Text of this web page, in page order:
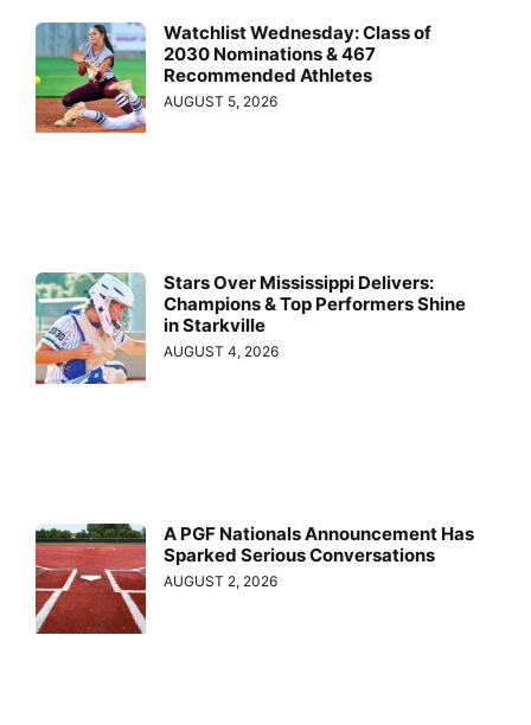
Watchlist Wednesday: Class of
2030 Nominations & 467
Recommended Athletes
AUGUST 5, 2026
Stars Over Mississippi Delivers:
Champions & Top Performers Shine
in Starkville
AUGUST 4, 2026
A PGF Nationals Announcement Has
Sparked Serious Conversations
AUGUST 2, 2026